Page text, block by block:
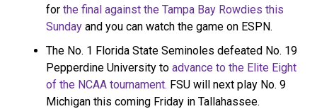
for the final against the Tampa Bay Rowdies this
Sunday and you can watch the game on ESPN.
The No. 1 Florida State Seminoles defeated No. 19
Pepperdine University to advance to the Elite Eight
of the NCAA tournament. FSU will next play No. 9
Michigan this coming Friday in Tallahassee.